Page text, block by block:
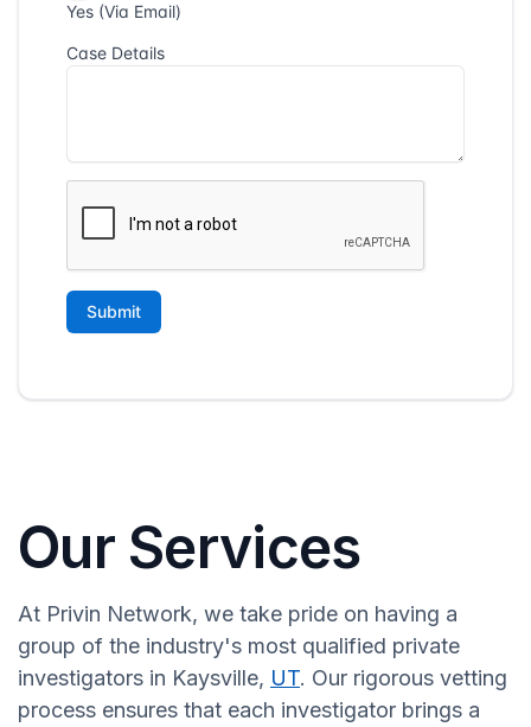
Our Services
At Privin Network, we take pride on having a
group of the industry's most qualified private
investigators in Kaysville, UT. Our rigorous vetting
process ensures that each investigator brings a